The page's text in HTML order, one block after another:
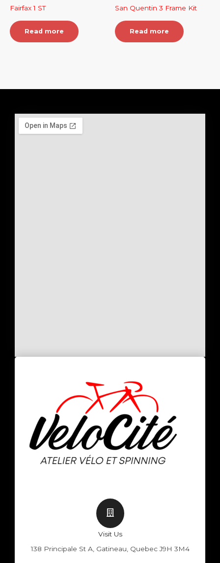
Fairfax 1 ST
Read more
San Quentin 3 Frame Kit
Read more
Visit Us
138 Principale St A, Gatineau, Quebec J9H 3M4